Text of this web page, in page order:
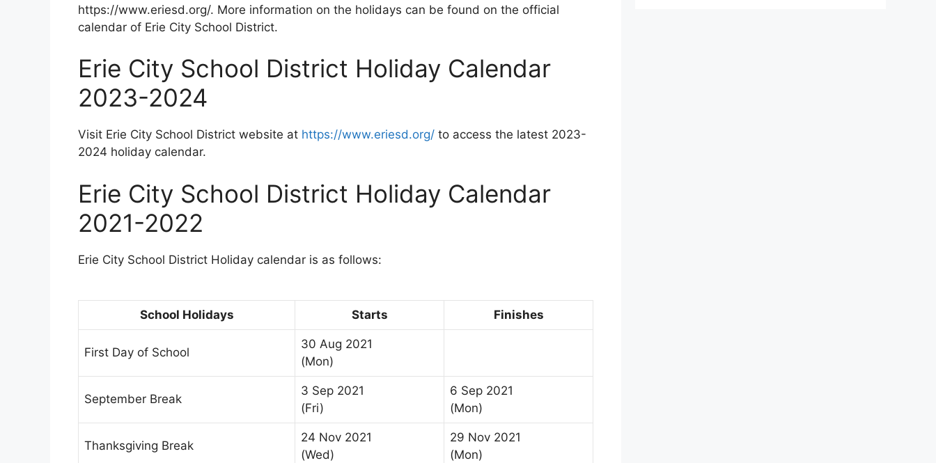
https://www.eriesd.org/. More information on the holidays can be found on the official
calendar of Erie City School District.
Erie City School District Holiday Calendar
2023-2024
Visit Erie City School District website at https://www.eriesd.org/ to access the latest 2023-
2024 holiday calendar.
Erie City School District Holiday Calendar
2021-2022
Erie City School District Holiday calendar is as follows:
School Holidays Starts Finishes
First Day of School
30 Aug 2021
(Mon)
September Break
3 Sep 2021
(Fri)
6 Sep 2021
(Mon)
Thanksgiving Break
24 Nov 2021
(Wed)
29 Nov 2021
(Mon)